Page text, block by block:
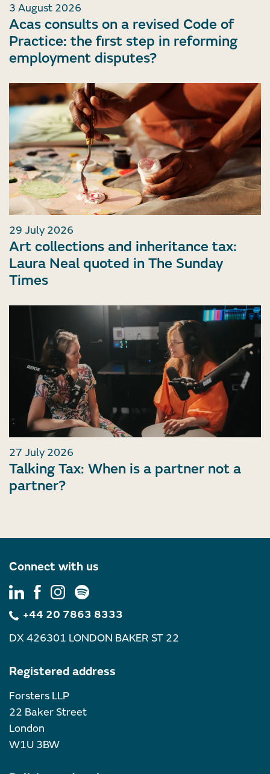
3 August 2026
Acas consults on a revised Code of
Practice: the first step in reforming
employment disputes?
29 July 2026
Art collections and inheritance tax:
Laura Neal quoted in The Sunday
Times
27 July 2026
Talking Tax: When is a partner not a
partner?
Connect with us
+44 20 7863 8333
DX 426301 LONDON BAKER ST 22
Registered address
Forsters LLP
22 Baker Street
London
W1U 3BW